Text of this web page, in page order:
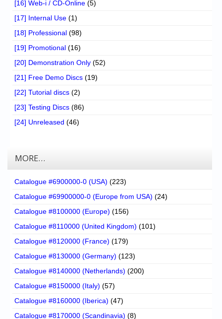
[16] Web-i / CD-Online (5)
[17] Internal Use (1)
[18] Professional (98)
[19] Promotional (16)
[20] Demonstration Only (52)
[21] Free Demo Discs (19)
[22] Tutorial discs (2)
[23] Testing Discs (86)
[24] Unreleased (46)
MORE…
Catalogue #6900000-0 (USA) (223)
Catalogue #69900000-0 (Europe from USA) (24)
Catalogue #8100000 (Europe) (156)
Catalogue #8110000 (United Kingdom) (101)
Catalogue #8120000 (France) (179)
Catalogue #8130000 (Germany) (123)
Catalogue #8140000 (Netherlands) (200)
Catalogue #8150000 (Italy) (57)
Catalogue #8160000 (Iberica) (47)
Catalogue #8170000 (Scandinavia) (8)